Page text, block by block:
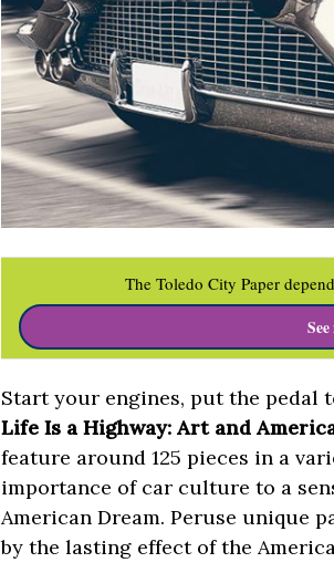
The Toledo City Paper
Start your engines, put the pedal
Life Is a Highway: Art and
feature around 125 pieces in a
importance of car culture to a
American Dream. Peruse unique
by the lasting effect of the